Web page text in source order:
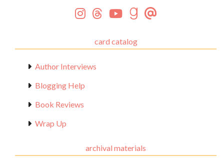
card catalog
Author Interviews
Blogging Help
Book Reviews
Wrap Up
archival materials